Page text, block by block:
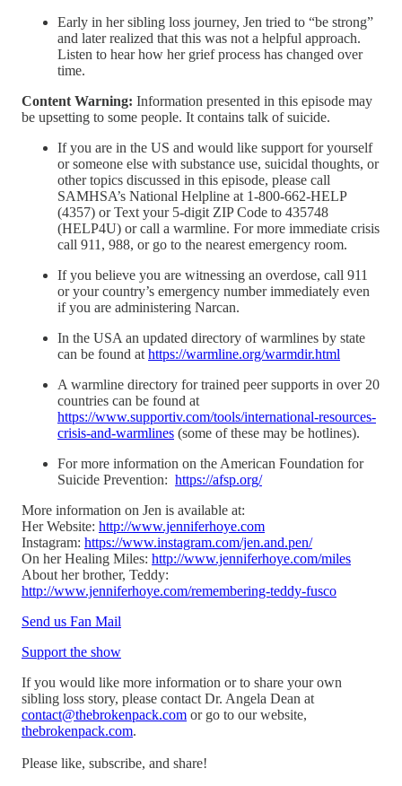
Early in her sibling loss journey, Jen tried to “be strong”
and later realized that this was not a helpful approach.
Listen to hear how her grief process has changed over
time.
Content Warning: Information presented in this episode may
be upsetting to some people. It contains talk of suicide.
If you are in the US and would like support for yourself
or someone else with substance use, suicidal thoughts, or
other topics discussed in this episode, please call
SAMHSA’s National Helpline at 1-800-662-HELP
(4357) or Text your 5-digit ZIP Code to 435748
(HELP4U) or call a warmline. For more immediate crisis
call 911, 988, or go to the nearest emergency room.
If you believe you are witnessing an overdose, call 911
or your country’s emergency number immediately even
if you are administering Narcan.
In the USA an updated directory of warmlines by state
can be found at https://warmline.org/warmdir.html
A warmline directory for trained peer supports in over 20
countries can be found at
https://www.supportiv.com/tools/international-resources-
crisis-and-warmlines (some of these may be hotlines).
For more information on the American Foundation for
Suicide Prevention: https://afsp.org/
More information on Jen is available at:
Her Website: http://www.jenniferhoye.com
Instagram: https://www.instagram.com/jen.and.pen/
On her Healing Miles: http://www.jenniferhoye.com/miles
About her brother, Teddy:
http://www.jenniferhoye.com/remembering-teddy-fusco
Send us Fan Mail
Support the show
If you would like more information or to share your own
sibling loss story, please contact Dr. Angela Dean at
contact@thebrokenpack.com or go to our website,
thebrokenpack.com.
Please like, subscribe, and share!